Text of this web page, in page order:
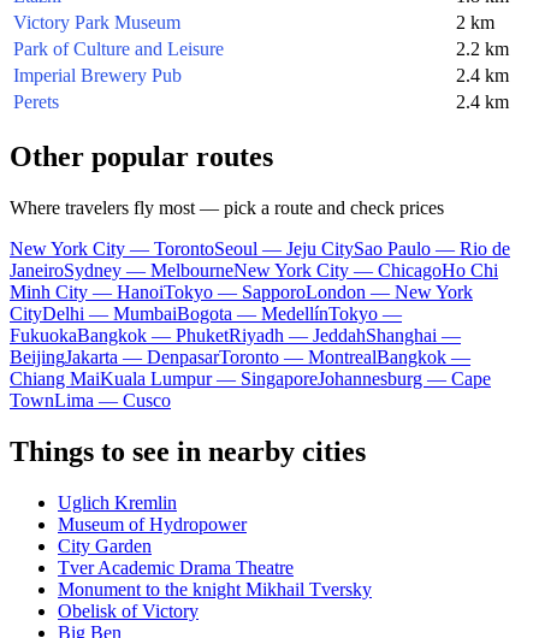
Victory Park Museum
2 km
Park of Culture and Leisure
2.2 km
Imperial Brewery Pub
2.4 km
Perets
2.4 km
Other popular routes
Where travelers fly most — pick a route and check prices
New York City — TorontoSeoul — Jeju CitySao Paulo — Rio de
JaneiroSydney — MelbourneNew York City — ChicagoHo Chi
Minh City — HanoiTokyo — SapporoLondon — New York
CityDelhi — MumbaiBogota — MedellínTokyo —
FukuokaBangkok — PhuketRiyadh — JeddahShanghai —
BeijingJakarta — DenpasarToronto — MontrealBangkok —
Chiang MaiKuala Lumpur — SingaporeJohannesburg — Cape
TownLima — Cusco
Things to see in nearby cities
Uglich Kremlin
Museum of Hydropower
City Garden
Tver Academic Drama Theatre
Monument to the knight Mikhail Tversky
Obelisk of Victory
Big Ben